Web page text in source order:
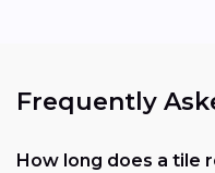
Frequently
How long does a tile